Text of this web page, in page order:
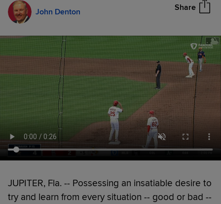
John Denton Share
JUPITER, Fla. -- Possessing an insatiable desire to
try and learn from every situation -- good or bad --